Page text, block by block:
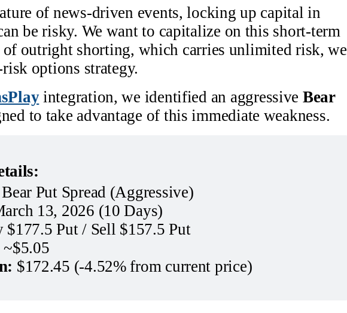
of news-driven events, locking up capital in
be risky. We want to capitalize on this short-term
outright shorting, which carries unlimited risk, we
options strategy.
integration, we identified an aggressive Bear
to take advantage of this immediate weakness.
Bear Put Spread (Aggressive)
13, 2026 (10 Days)
$177.5 Put / Sell $157.5 Put
~$5.05
$172.45 (-4.52% from current price)